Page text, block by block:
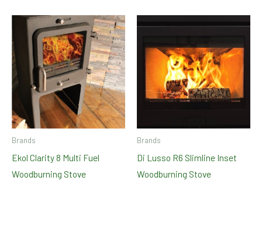
Brands
Ekol Clarity 8 Multi Fuel
Woodburning Stove
Brands
Di Lusso R6 Slimline Inset
Woodburning Stove